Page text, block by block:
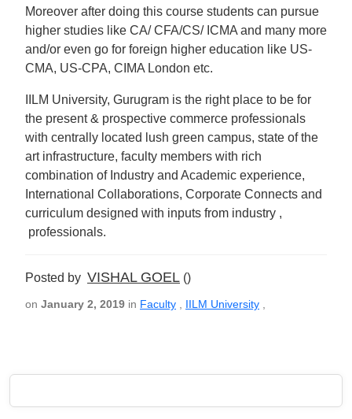
Moreover after doing this course students can pursue
higher studies like CA/ CFA/CS/ ICMA and many more
and/or even go for foreign higher education like US-
CMA, US-CPA, CIMA London etc.
IILM University, Gurugram is the right place to be for
the present & prospective commerce professionals
with centrally located lush green campus, state of the
art infrastructure, faculty members with rich
combination of Industry and Academic experience,
International Collaborations, Corporate Connects and
curriculum designed with inputs from industry ,
professionals.
Posted by VISHAL GOEL ()
on January 2, 2019 in Faculty IILM University